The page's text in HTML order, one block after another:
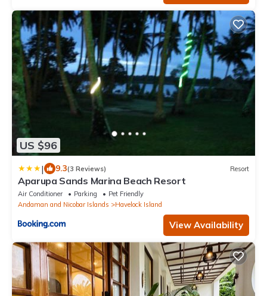
US $96
| 9.3(3 Reviews) Resort
Aparupa Sands Marina Beach Resort
Air Conditioner Parking
Pet Friendly
Andaman and Nicobar Islands
Havelock Island
View Availability